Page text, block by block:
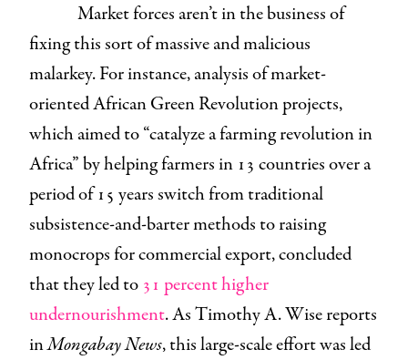
Market forces aren’t in the business of
fixing this sort of massive and malicious
malarkey. For instance, analysis of market-
oriented African Green Revolution projects,
which aimed to “catalyze a farming revolution in
Africa” by helping farmers in 13 countries over a
period of 15 years switch from traditional
subsistence-and-barter methods to raising
monocrops for commercial export, concluded
that they led to 31 percent higher
undernourishment. As Timothy A. Wise reports
inMongabay News, this large-scale effort was led